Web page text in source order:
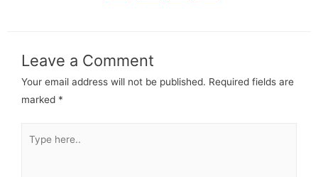
Leave a Comment
Your email address will not be published. Required fields are
marked *